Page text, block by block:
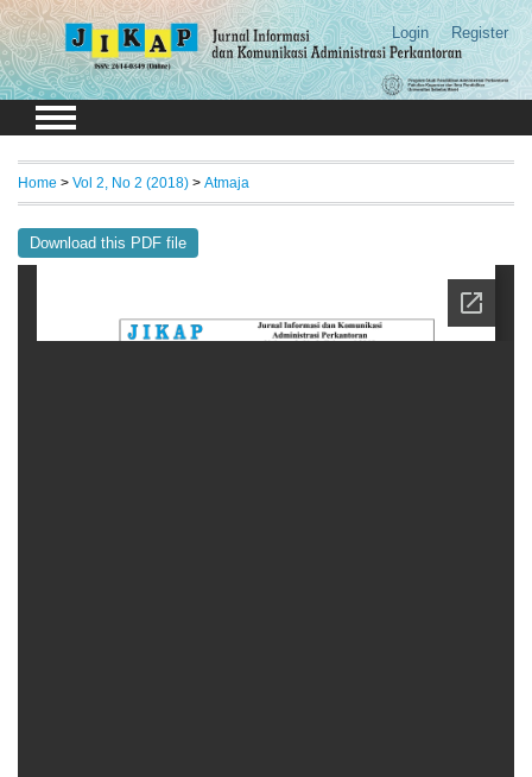
Login Register
Home > Vol 2, No 2 (2018) > Atmaja
Download this PDF file